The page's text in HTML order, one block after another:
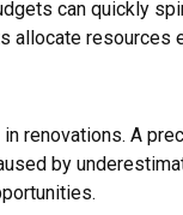
can quickly
allocate resources
renovations. A
by